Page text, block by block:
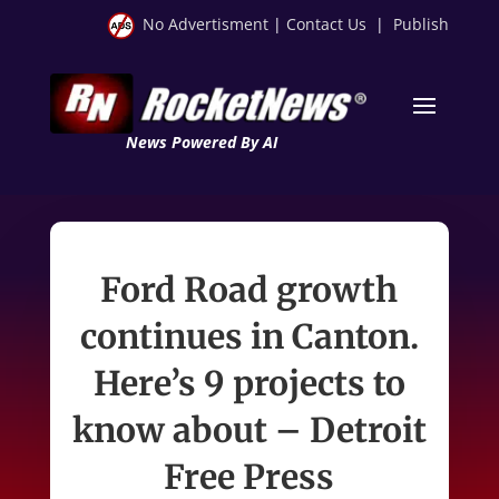
No Advertisment | Contact Us | Publish
News Powered By AI
Ford Road growth
continues in Canton.
Here’s 9 projects to
know about – Detroit
Free Press